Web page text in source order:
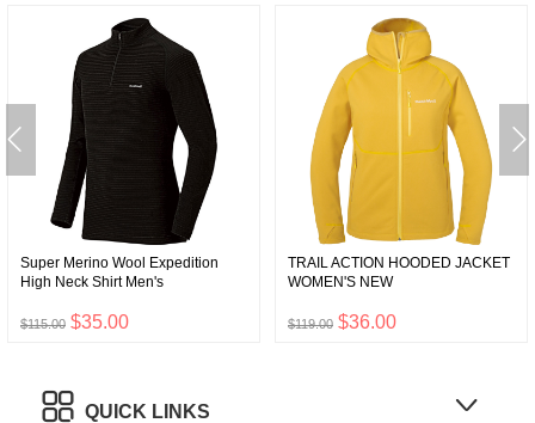
Super Merino Wool Expedition
High Neck Shirt Men's
$115.00 $35.00
TRAIL ACTION HOODED JACKET
WOMEN'S NEW
$119.00 $36.00
QUICK LINKS